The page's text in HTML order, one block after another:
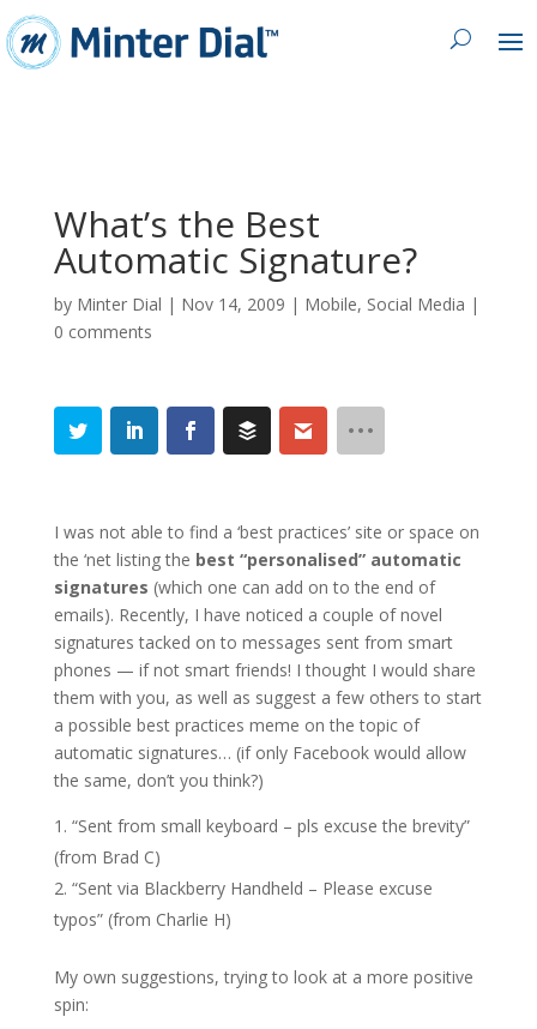
What’s the Best
Automatic Signature?
by Minter Dial | Nov 14, 2009 | Mobile, Social Media |
0 comments
I was not able to find a ‘best practices’ site or space on
the ‘net listing the best “personalised” automatic
signatures (which one can add on to the end of
emails). Recently, I have noticed a couple of novel
signatures tacked on to messages sent from smart
phones — if not smart friends! I thought I would share
them with you, as well as suggest a few others to start
a possible best practices meme on the topic of
automatic signatures… (if only Facebook would allow
the same, don’t you think?)
“Sent from small keyboard – pls excuse the brevity”
(from Brad C)
“Sent via Blackberry Handheld – Please excuse
typos” (from Charlie H)
My own suggestions, trying to look at a more positive
spin: